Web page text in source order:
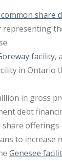
share
representing
facility,
in Ontario
in gross
debt
offerings
to increase
Genesee